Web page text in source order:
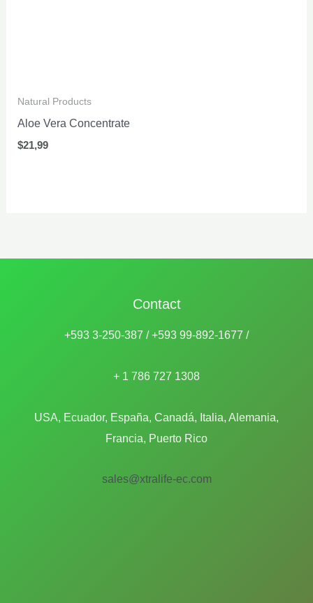
Natural Products
Aloe Vera Concentrate
$21,99
Contact
+593 3-250-387 / +593 99-892-1677 /
+ 1 786 727 1308
USA, Ecuador, España, Canadá, Italia, Alemania,
Francia, Puerto Rico
sales@xtralife-ec.com